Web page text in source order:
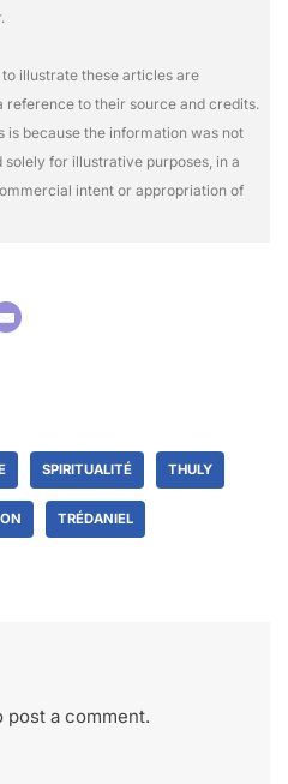
illustrate these articles are
to their source and credits.
is because the information was not
for illustrative purposes, in a
intent or appropriation of
SPIRITUALITÉ THULY
TRÉDANIEL
post a comment.